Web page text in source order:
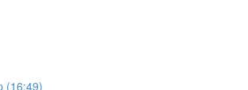
(16:49)